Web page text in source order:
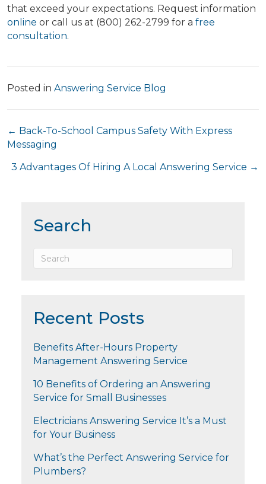
that exceed your expectations. Request information
online or call us at (800) 262-2799 for a free
consultation.
Posted in Answering Service Blog
Posts
navigation
← Back-To-School Campus Safety With Express
Messaging
3 Advantages Of Hiring A Local Answering Service →
Search
Recent Posts
Benefits After-Hours Property
Management Answering Service
10 Benefits of Ordering an Answering
Service for Small Businesses
Electricians Answering Service It’s a Must
for Your Business
What’s the Perfect Answering Service for
Plumbers?